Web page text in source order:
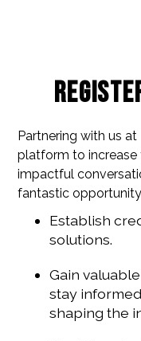
Partnering with us
platform to increase
impactful
fantastic
Establish
solutions.
Gain
stay
shaping the